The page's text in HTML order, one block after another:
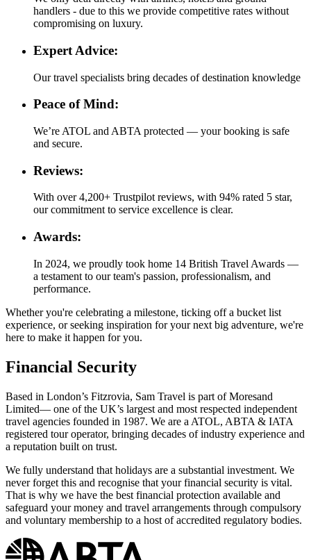
handlers - due to this we provide competitive rates without
compromising on luxury.
Expert Advice:
Our travel specialists bring decades of destination knowledge
Peace of Mind:
We’re ATOL and ABTA protected — your booking is safe
and secure.
Reviews:
With over 4,200+ Trustpilot reviews, with 94% rated 5 star,
our commitment to service excellence is clear.
Awards:
In 2024, we proudly took home 14 British Travel Awards —
a testament to our team's passion, professionalism, and
performance.
Whether you're celebrating a milestone, ticking off a bucket list
experience, or seeking inspiration for your next big adventure, we're
here to make it happen for you.
Financial Security
Based in London’s Fitzrovia, Sam Travel is part of Moresand
Limited— one of the UK’s largest and most respected independent
travel agencies founded in 1987. We are a ATOL, ABTA & IATA
registered tour operator, bringing decades of industry experience and
a reputation built on trust.
We fully understand that holidays are a substantial investment. We
never forget this and recognise that your financial security is vital.
That is why we have the best financial protection available and
safeguard your money and travel arrangements through compulsory
and voluntary membership to a host of accredited regulatory bodies.